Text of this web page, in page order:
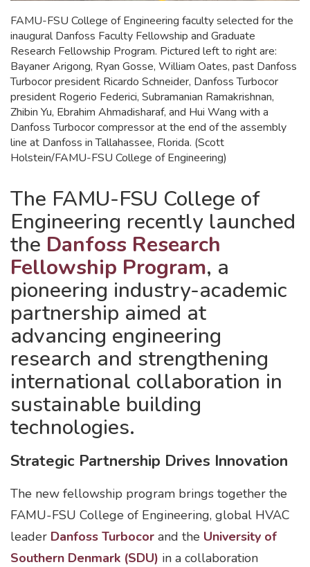
FAMU-FSU College of Engineering faculty selected for the
inaugural Danfoss Faculty Fellowship and Graduate
Research Fellowship Program. Pictured left to right are:
Bayaner Arigong, Ryan Gosse, William Oates, past Danfoss
Turbocor president Ricardo Schneider, Danfoss Turbocor
president Rogerio Federici, Subramanian Ramakrishnan,
Zhibin Yu, Ebrahim Ahmadisharaf, and Hui Wang with a
Danfoss Turbocor compressor at the end of the assembly
line at Danfoss in Tallahassee, Florida. (Scott
Holstein/FAMU-FSU College of Engineering)
The FAMU-FSU College of
Engineering recently launched
the Danfoss Research
Fellowship Program, a
pioneering industry-academic
partnership aimed at
advancing engineering
research and strengthening
international collaboration in
sustainable building
technologies.
Strategic Partnership Drives Innovation
The new fellowship program brings together the
FAMU-FSU College of Engineering, global HVAC
leader Danfoss Turbocor and the University of
Southern Denmark (SDU) in a collaboration